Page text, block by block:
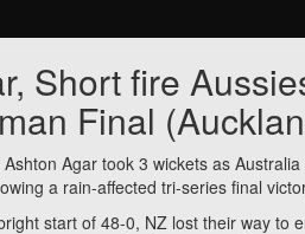
Short fire
Final
Agar took 3 wickets as
a rain-affected tri-series final
start of 48-0, NZ lost their way to